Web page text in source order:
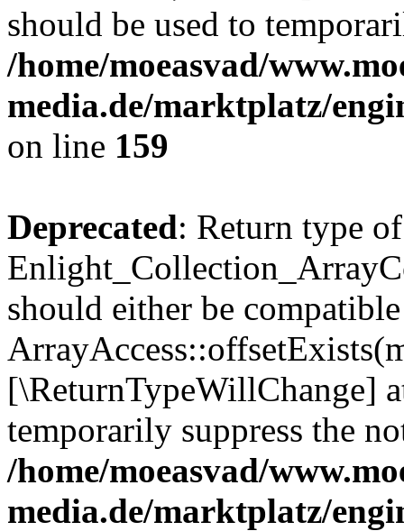
should be used to
/home/moeasvad/
media.de/marktplatz/
on line 159
Deprecated: Return type of
should either be
[\ReturnTypeWillChange]
temporarily suppress the
/home/moeasvad/
media.de/marktplatz/